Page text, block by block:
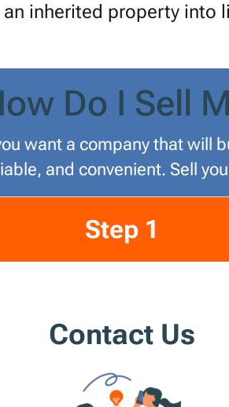
an inherited property into
Do I Sell
want a company that will
and convenient. Sell
Step 1
Contact Us